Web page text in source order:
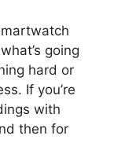
going
hard or
If you’re
with
then for